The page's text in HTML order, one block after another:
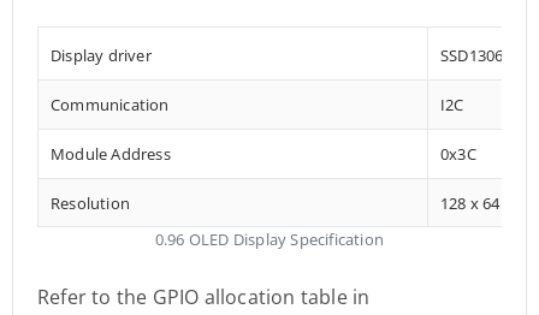
Display driver SSD1306
Communication I2C
Module Address 0x3C
Resolution
128 x 64
0.96 OLED Display Specification
Refer to the GPIO allocation table in